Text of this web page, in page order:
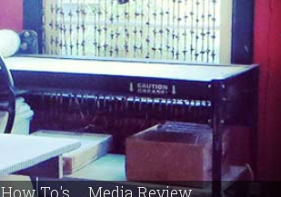
How To's Media Review